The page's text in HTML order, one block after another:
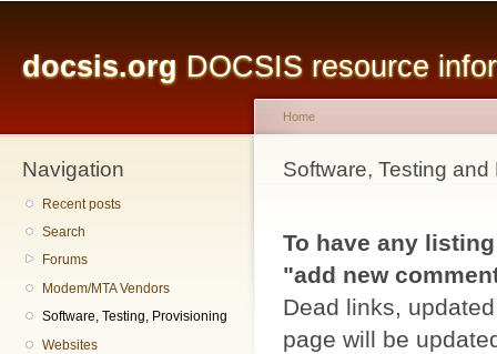
docsis.org DOCSIS resource
Navigation
Recent posts
Search
Forums
Modem/MTA Vendors
Software, Testing, Provisioning
Websites
You are here
Home
Software, Testing
To have any
"add new
Dead links,
page will be